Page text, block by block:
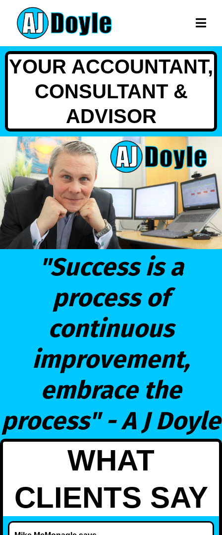
YOUR ACCOUNTANT,
CONSULTANT &
ADVISOR
"Success is a
process of
continuous
improvement,
embrace the
process" - A J Doyle
WHAT
CLIENTS SAY